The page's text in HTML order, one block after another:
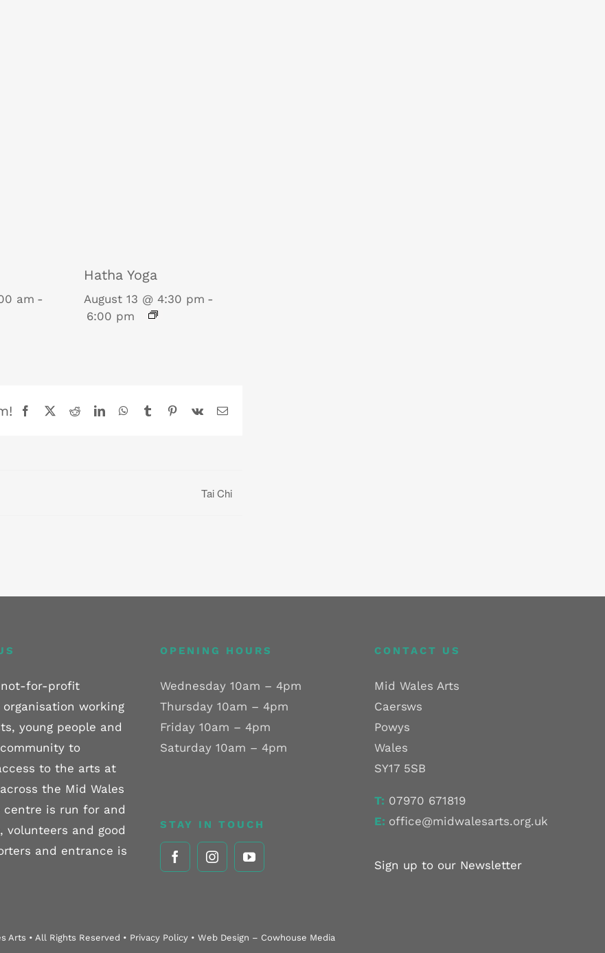
am -
Hatha Yoga
August 13 @ 4:30 pm -
6:00 pm
Facebook
X RedditLinkedInWhatsApp
TumblrPinterest
Vk Email
Tai Chi
not-for-profit
working
young people and
to
to the arts at
the Mid Wales
centre is run for and
volunteers and good
and entrance is
OPENING HOURS
Wednesday 10am – 4pm
Thursday 10am – 4pm
Friday 10am – 4pm
Saturday 10am – 4pm
STAY IN TOUCH
CONTACT US
Mid Wales Arts
Caersws
Powys
Wales
SY17 5SB
T: 07970 671819
E: office@midwalesarts.org.uk
Sign up to our Newsletter
Arts • All Rights Reserved • Privacy Policy • Web Design – Cowhouse Media